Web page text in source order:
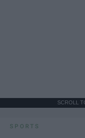
SCROLL
SPORTS